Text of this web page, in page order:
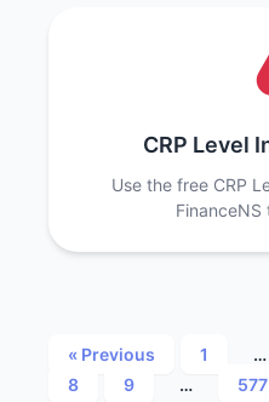
CRP Level
Use the free CRP
« Previous 1 …
8
9 … 577